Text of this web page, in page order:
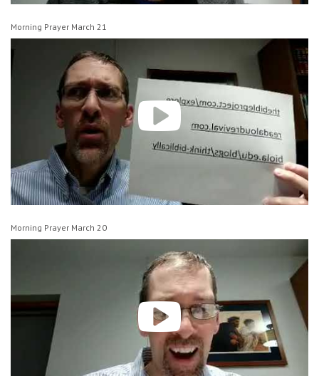
Morning Prayer March 21
Morning Prayer March 20